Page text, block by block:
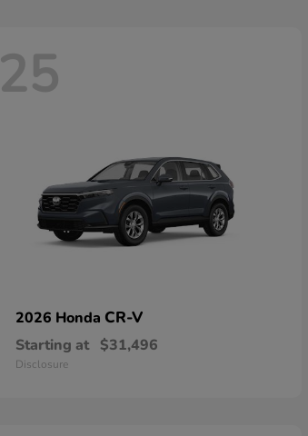
25
2026 Honda CR-V
Starting at $31,496
Disclosure